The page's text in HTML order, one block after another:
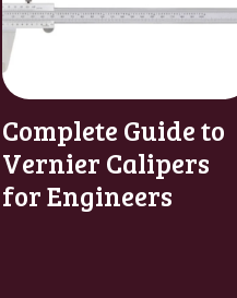
Complete Guide to
Vernier Calipers
for Engineers